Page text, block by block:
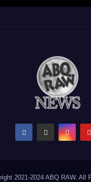
2021-2024 ABQ RAW. All